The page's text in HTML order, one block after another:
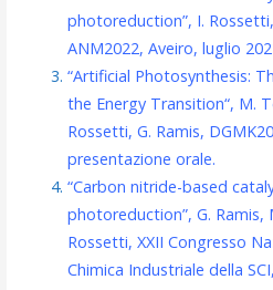
photoreduction”, I.
ANM2022, Aveiro, luglio
“Artificial Photosynthesis:
the Energy Transition“, M.
Rossetti, G. Ramis,
presentazione orale.
“Carbon nitride-based
photoreduction”, G. Ramis,
Rossetti, XXII Congresso
Chimica Industriale della